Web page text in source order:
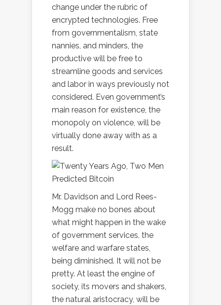
change under the rubric of
encrypted technologies. Free
from governmentalism, state
nannies, and minders, the
productive will be free to
streamline goods and services
and labor in ways previously not
considered. Even government’s
main reason for existence, the
monopoly on violence, will be
virtually done away with as a
result.
Mr. Davidson and Lord Rees-
Mogg make no bones about
what might happen in the wake
of government services, the
welfare and warfare states,
being diminished. It will not be
pretty. At least the engine of
society, its movers and shakers,
the natural aristocracy, will be